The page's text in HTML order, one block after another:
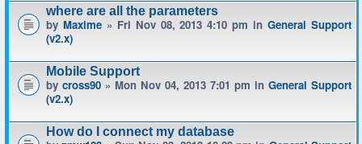
where are all the parameters
by Maxime» Fri Nov 08, 2013 4:10 pm inGeneral Support
(v2.x)
Mobile Support
by cross90 » Mon Nov 04, 2013 7:01 pm in General Support
(v2.x)
How do I connect my database